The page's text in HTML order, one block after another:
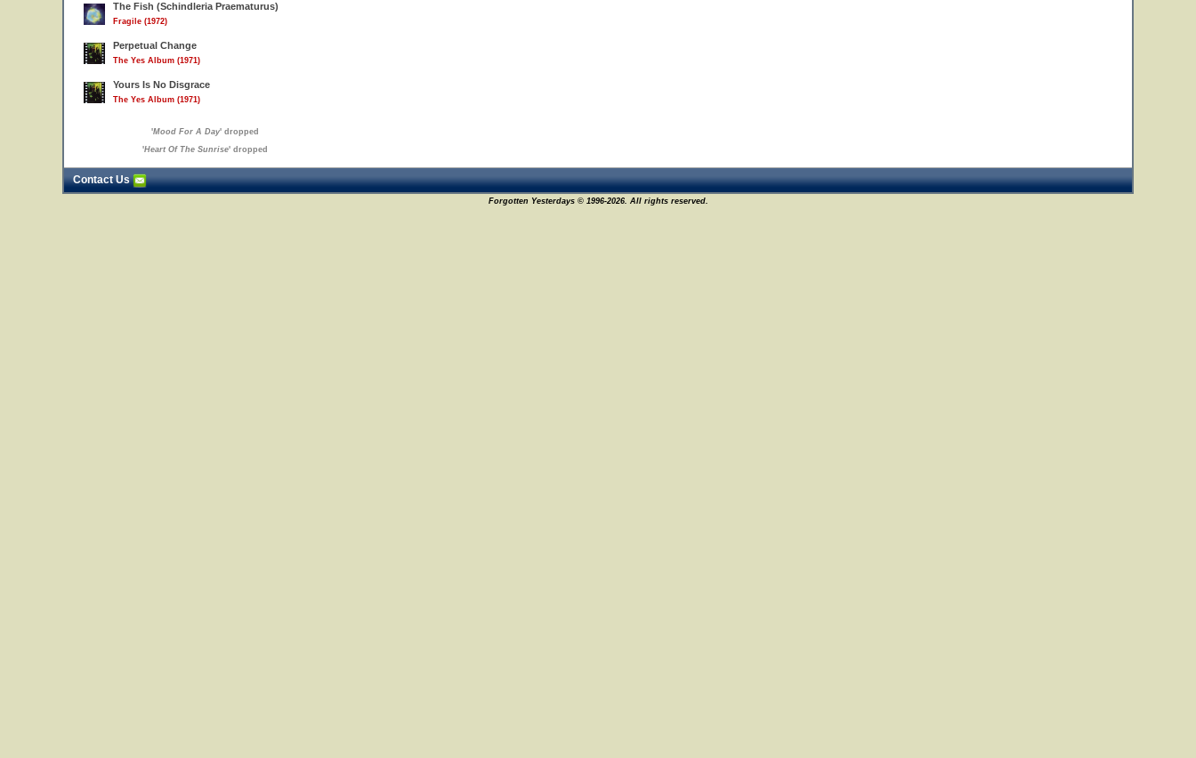
The Fish (Schindleria Praematurus)
Fragile (1972)
Perpetual Change
The Yes Album (1971)
Yours Is No Disgrace
The Yes Album (1971)
'Mood For A Day' dropped
'Heart Of The Sunrise' dropped
Contact Us
Forgotten Yesterdays © 1996-2026. All rights reserved.